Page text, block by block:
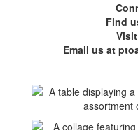
Find
Email us at